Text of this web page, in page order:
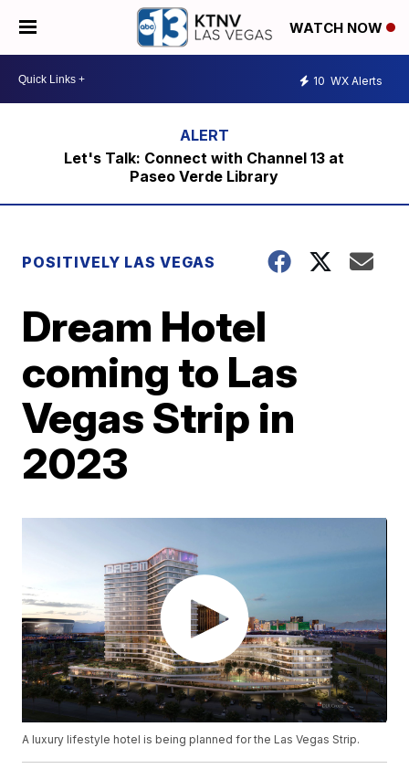
WATCH NOW
10 WX Alerts
Let's Talk: Connect with Channel 13 at
Paseo Verde Library
POSITIVELY LAS VEGAS
Dream Hotel
coming to Las
Vegas Strip in
2023
A luxury lifestyle hotel is being planned for the Las Vegas Strip.